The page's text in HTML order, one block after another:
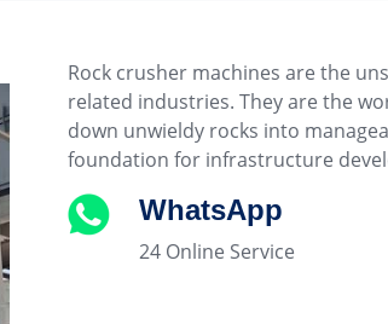
Rock crusher machines are the
related industries. They are the
down unwieldy rocks into
foundation for infrastructure
WhatsApp
24 Online Service